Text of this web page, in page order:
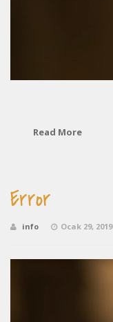
Read More
Error
info Ocak 29, 2019